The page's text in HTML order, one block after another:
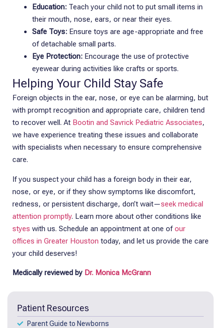
Education: Teach your child not to put small items in
their mouth, nose, ears, or near their eyes.
Safe Toys: Ensure toys are age-appropriate and free
of detachable small parts.
Eye Protection: Encourage the use of protective
eyewear during activities like crafts or sports.
Helping Your Child Stay Safe
Foreign objects in the ear, nose, or eye can be alarming, but
with prompt recognition and appropriate care, children tend
to recover well. At Bootin and Savrick Pediatric Associates,
we have experience treating these issues and collaborate
with specialists when necessary to ensure comprehensive
care.
If you suspect your child has a foreign body in their ear,
nose, or eye, or if they show symptoms like discomfort,
redness, or persistent discharge, don’t wait—seek medical
attention promptly. Learn more about other conditions like
styes with us. Schedule an appointment at one of our
offices in Greater Houston today, and let us provide the care
your child deserves!
Medically reviewed by Dr. Monica McGrann
Patient Resources
Parent Guide to Newborns